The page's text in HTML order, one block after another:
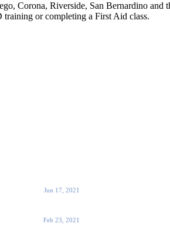
Corona, Riverside, San Bernardino and
or completing a First Aid class.
Jun 17, 2021
Feb 23, 2021